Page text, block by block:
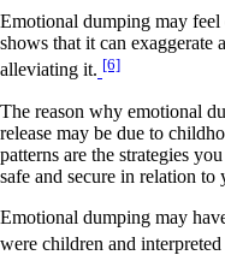
Emotional dumping may feel
shows that it can exaggerate
alleviating it. [6]
The reason why emotional
release may be due to
patterns are the strategies
safe and secure in relation to
Emotional dumping may
were children and